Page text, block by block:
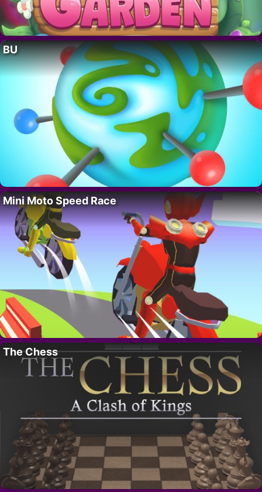
BU
Mini Moto Speed Race
The Chess